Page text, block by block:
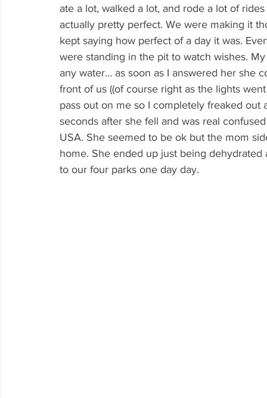
ate a lot, walked a lot, and rode a lot of
actually pretty perfect. We were making it
kept saying how perfect of a day it was.
were standing in the pit to watch wishes.
any water… as soon as I answered her she
front of us ((of course right as the lights
pass out on me so I completely freaked out
seconds after she fell and was real
USA. She seemed to be ok but the mom
home. She ended up just being
to our four parks one day day.